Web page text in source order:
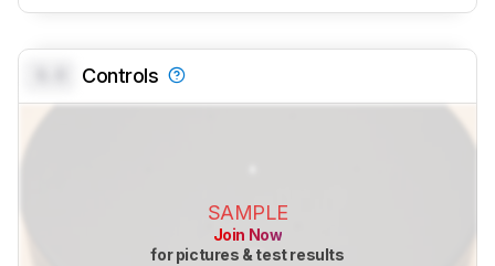
Controls
SAMPLE
Join Now
for pictures & test results